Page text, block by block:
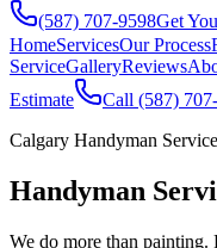
(587) 707-9598Get
HomeServicesOur Process
ServiceGalleryReviews
Estimate
Call (587)
Calgary Handyman
Handyman
We do more than